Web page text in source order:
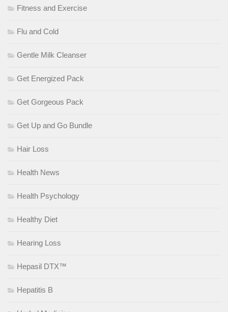
Fitness and Exercise
Flu and Cold
Gentle Milk Cleanser
Get Energized Pack
Get Gorgeous Pack
Get Up and Go Bundle
Hair Loss
Health News
Health Psychology
Healthy Diet
Hearing Loss
Hepasil DTX™
Hepatitis B